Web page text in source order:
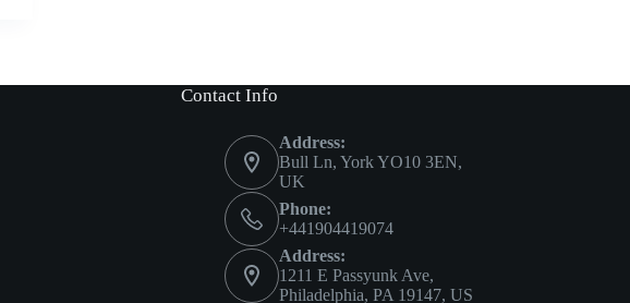
Contact Info
Address:
Bull Ln, York YO10 3EN,
UK
Phone:
+441904419074
Address:
1211 E Passyunk Ave,
Philadelphia, PA 19147, US